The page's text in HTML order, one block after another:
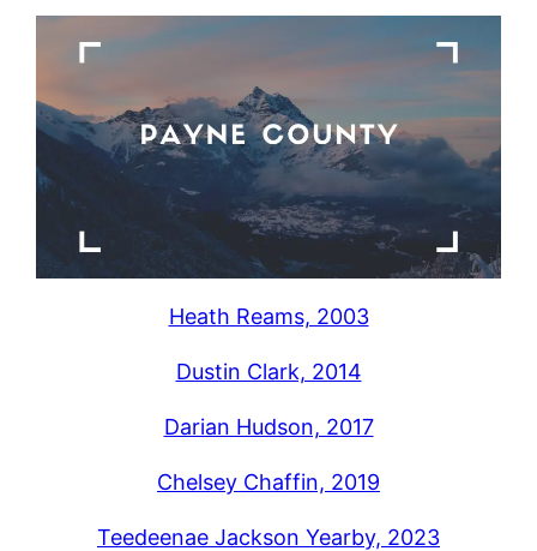
Heath Reams, 2003
Dustin Clark, 2014
Darian Hudson, 2017
Chelsey Chaffin, 2019
Teedeenae Jackson Yearby, 2023